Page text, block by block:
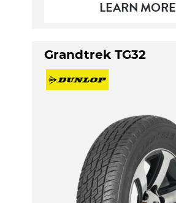
LEARN MORE
Grandtrek TG32